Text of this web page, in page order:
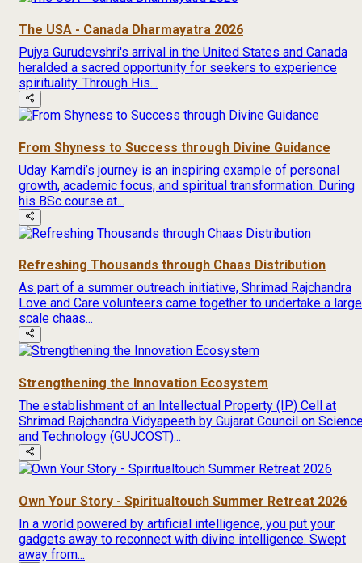
The USA - Canada Dharmayatra 2026
Pujya Gurudevshri's arrival in the United States and Canada
heralded a sacred opportunity for seekers to experience
spirituality. Through His...
From Shyness to Success through Divine Guidance
Uday Kamdi’s journey is an inspiring example of personal
growth, academic focus, and spiritual transformation. During
his BSc course at...
Refreshing Thousands through Chaas Distribution
As part of a summer outreach initiative, Shrimad Rajchandra
Love and Care volunteers came together to undertake a
scale chaas...
Strengthening the Innovation Ecosystem
The establishment of an Intellectual Property (IP) Cell at
Shrimad Rajchandra Vidyapeeth by Gujarat Council on
and Technology (GUJCOST)...
Own Your Story - Spiritualtouch Summer Retreat 2026
In a world powered by artificial intelligence, you put your
gadgets away to reconnect with divine intelligence. Swept
away from...